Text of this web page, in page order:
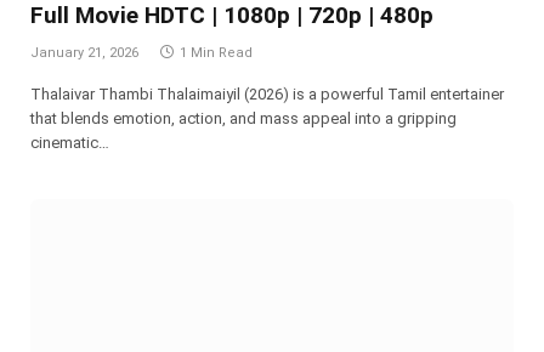
Full Movie HDTC | 1080p | 720p | 480p
January 21, 2026 1 Min Read
Thalaivar Thambi Thalaimaiyil (2026) is a powerful Tamil entertainer
that blends emotion, action, and mass appeal into a gripping
cinematic…